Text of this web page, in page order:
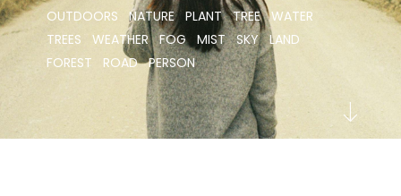
OUTDOORS NATURE PLANT TREE WATER
TREES
WEATHER FOG MIST SKY LAND
FOREST
ROAD PERSON